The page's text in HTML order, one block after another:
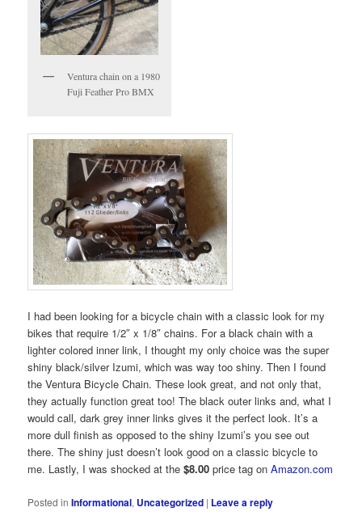
Ventura chain on a 1980
Fuji Feather Pro BMX
I had been looking for a bicycle chain with a classic look for my
bikes that require 1/2″ x 1/8″ chains. For a black chain with a
lighter colored inner link, I thought my only choice was the super
shiny black/silver Izumi, which was way too shiny. Then I found
the Ventura Bicycle Chain. These look great, and not only that,
they actually function great too! The black outer links and, what I
would call, dark grey inner links gives it the perfect look. It’s a
more dull finish as opposed to the shiny Izumi’s you see out
there. The shiny just doesn’t look good on a classic bicycle to
me. Lastly, I was shocked at the$8.00 price tag onAmazon.com
Posted in Informational, Uncategorized | Leave a reply